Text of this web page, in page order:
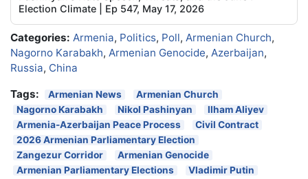
Election Climate | Ep 547, May 17, 2026
Categories: Armenia, Politics, Poll, Armenian Church,
Nagorno Karabakh, Armenian Genocide, Azerbaijan,
Russia, China
Tags:
Armenian News
Armenian Church
Nagorno Karabakh
Nikol Pashinyan
Ilham Aliyev
Armenia-Azerbaijan Peace Process
Civil Contract
2026 Armenian Parliamentary Election
Zangezur Corridor
Armenian Genocide
Armenian Parliamentary Elections
Vladimir Putin